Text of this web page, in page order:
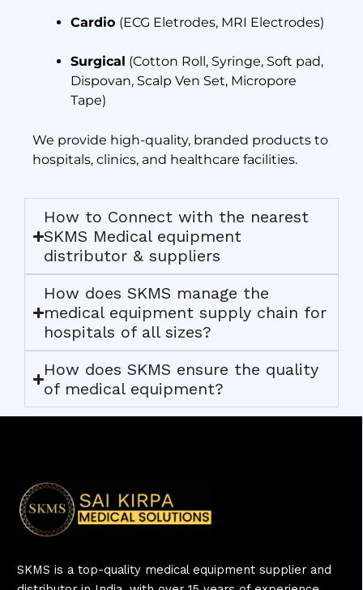
Cardio (ECG Eletrodes, MRI Electrodes)
Surgical (Cotton Roll, Syringe, Soft pad,
Dispovan, Scalp Ven Set, Micropore
Tape)
We provide high-quality, branded products to
hospitals, clinics, and healthcare facilities.
How to Connect with the nearest
SKMS Medical equipment
distributor & suppliers
How does SKMS manage the
medical equipment supply chain for
hospitals of all sizes?
How does SKMS ensure the quality
of medical equipment?
SKMS is a top-quality medical equipment supplier and